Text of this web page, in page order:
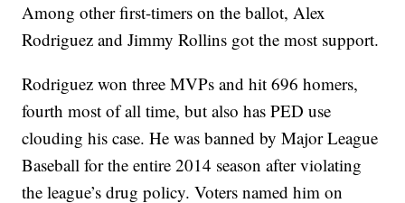
Among other first-timers on the ballot, Alex
Rodriguez and Jimmy Rollins got the most support.
Rodriguez won three MVPs and hit 696 homers,
fourth most of all time, but also has PED use
clouding his case. He was banned by Major League
Baseball for the entire 2014 season after violating
the league’s drug policy. Voters named him on